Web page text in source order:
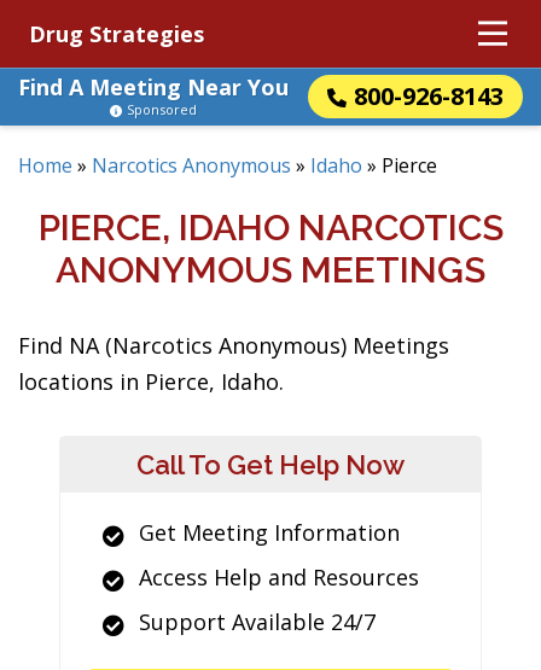
Drug Strategies
Find A Meeting Near You
800-926-8143
Sponsored
Home » Narcotics Anonymous » Idaho » Pierce
PIERCE, IDAHO NARCOTICS
ANONYMOUS MEETINGS
Find NA (Narcotics Anonymous) Meetings
locations in Pierce, Idaho.
Call To Get Help Now
Get Meeting Information
Access Help and Resources
Support Available 24/7